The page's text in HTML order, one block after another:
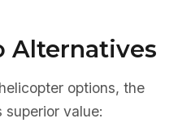
Alternatives
options, the
value: